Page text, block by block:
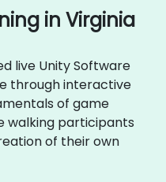
in Virginia
live Unity Software
through interactive
of game
walking participants
of their own